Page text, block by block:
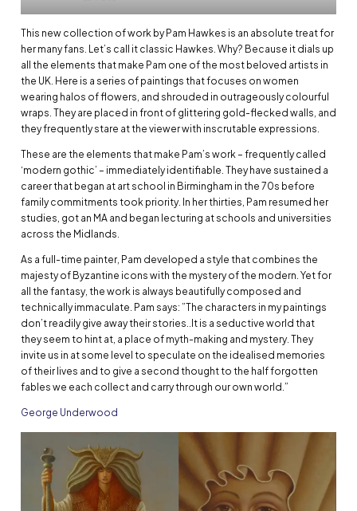
This new collection of work by Pam Hawkes is an absolute treat for
her many fans. Let’s call it classic Hawkes. Why? Because it dials up
all the elements that make Pam one of the most beloved artists in
the UK. Here is a series of paintings that focuses on women
wearing halos of flowers, and shrouded in outrageously colourful
wraps. They are placed in front of glittering gold-flecked walls, and
they frequently stare at the viewer with inscrutable expressions.
These are the elements that make Pam’s work – frequently called
‘modern gothic’ – immediately identifiable. They have sustained a
career that began at art school in Birmingham in the 70s before
family commitments took priority. In her thirties, Pam resumed her
studies, got an MA and began lecturing at schools and universities
across the Midlands.
As a full-time painter, Pam developed a style that combines the
majesty of Byzantine icons with the mystery of the modern. Yet for
all the fantasy, the work is always beautifully composed and
technically immaculate. Pam says: ”The characters in my paintings
don’t readily give away their stories..It is a seductive world that
they seem to hint at, a place of myth-making and mystery. They
invite us in at some level to speculate on the idealised memories
of their lives and to give a second thought to the half forgotten
fables we each collect and carry through our own world.”
George Underwood